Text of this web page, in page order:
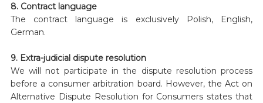
8. Contract language
The contract language is exclusively Polish, English,
German.
9. Extra-judicial dispute resolution
We will not participate in the dispute resolution process
before a consumer arbitration board. However, the Act on
Alternative Dispute Resolution for Consumers states that